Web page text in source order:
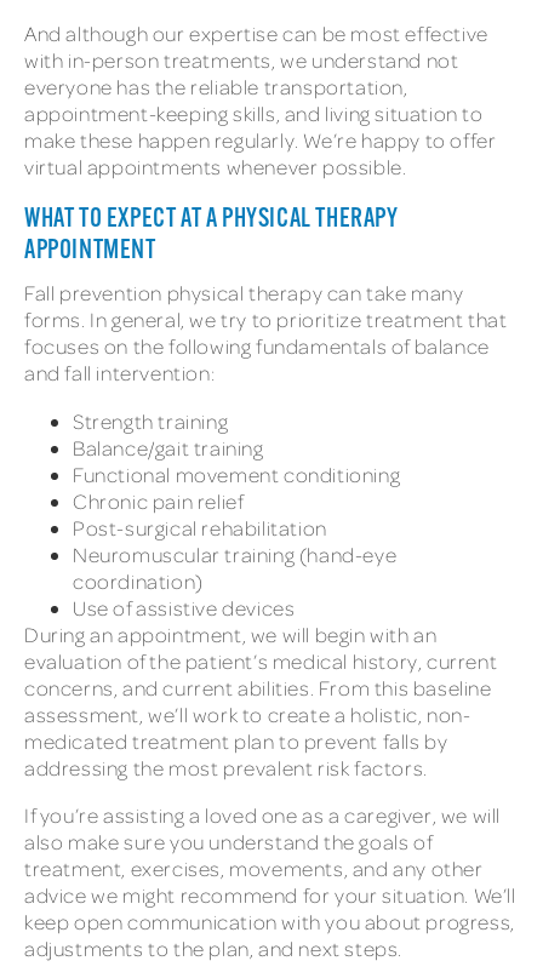
And although our expertise can be most effective
with in-person treatments, we understand not
everyone has the reliable transportation,
appointment-keeping skills, and living situation to
make these happen regularly. We’re happy to offer
virtual appointments whenever possible.
WHAT TO EXPECT AT A PHYSICAL THERAPY
APPOINTMENT
Fall prevention physical therapy can take many
forms. In general, we try to prioritize treatment that
focuses on the following fundamentals of balance
and fall intervention:
Strength training
Balance/gait training
Functional movement conditioning
Chronic pain relief
Post-surgical rehabilitation
Neuromuscular training (hand-eye
coordination)
Use of assistive devices
During an appointment, we will begin with an
evaluation of the patient’s medical history, current
concerns, and current abilities. From this baseline
assessment, we’ll work to create a holistic, non-
medicated treatment plan to prevent falls by
addressing the most prevalent risk factors.
If you’re assisting a loved one as a caregiver, we will
also make sure you understand the goals of
treatment, exercises, movements, and any other
advice we might recommend for your situation. We’ll
keep open communication with you about progress,
adjustments to the plan, and next steps.